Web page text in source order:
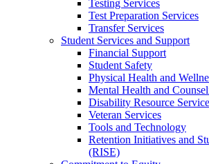
Testing Services
Test Preparation Services
Transfer Services
Student Services and Support
Financial Support
Student Safety
Physical Health and
Mental Health and
Disability Resource
Veteran Services
Tools and Technology
Retention Initiatives and
(RISE)